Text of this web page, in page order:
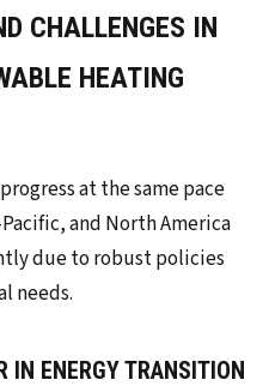
CHALLENGES IN
HEATING
at the same pace
and North America
due to robust policies
needs.
IN ENERGY TRANSITION